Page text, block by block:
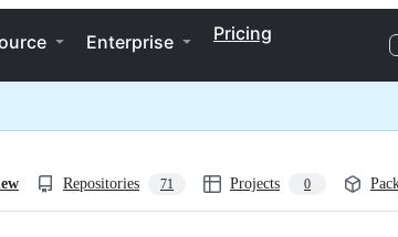
Enterprise Pricing
Repositories 71 Projects 0